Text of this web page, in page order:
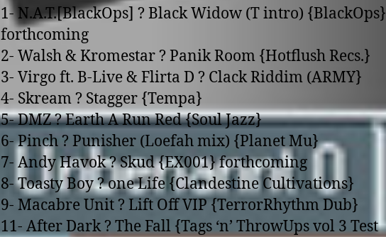
1- N.A.T.[BlackOps] ? Black Widow (T intro) {BlackOps}
forthcoming
2- Walsh & Kromestar ? Panik Room {Hotflush Recs.}
3- Virgo ft. B-Live & Flirta D ? Clack Riddim (ARMY}
4- Skream ? Stagger {Tempa}
5- DMZ ? Earth A Run Red {Soul Jazz}
6- Pinch ? Punisher (Loefah mix) {Planet Mu}
7- Andy Havok ? Skud {EX001} forthcoming
8- Toasty Boy ? o­ne Life {Clandestine Cultivations}
9- Macabre Unit ? Lift Off VIP {TerrorRhythm Dub}
11- After Dark ? The Fall {Tags ‘n’ ThrowUps vol 3 Test